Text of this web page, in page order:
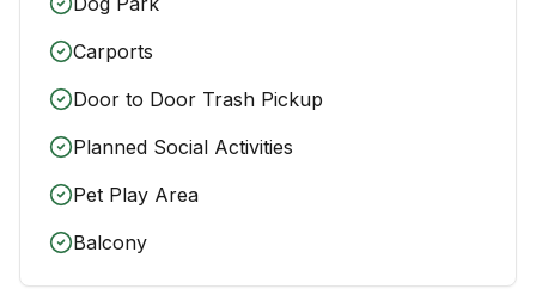
Carports
Door to Door Trash Pickup
Planned Social Activities
Pet Play Area
Balcony